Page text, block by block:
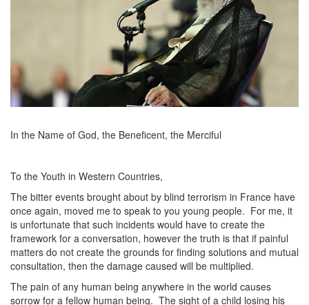
In the Name of God, the Beneficent, the Merciful
To the Youth in Western Countries,
The bitter events brought about by blind terrorism in France have
once again, moved me to speak to you young people. For me, it
is unfortunate that such incidents would have to create the
framework for a conversation, however the truth is that if painful
matters do not create the grounds for finding solutions and mutual
consultation, then the damage caused will be multiplied.
The pain of any human being anywhere in the world causes
sorrow for a fellow human being. The sight of a child losing his